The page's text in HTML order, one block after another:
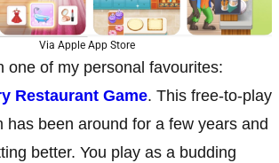
Via Apple App Store
one of my personal favourites:
Restaurant Game. This free-to-play
has been around for a few years and
better. You play as a budding